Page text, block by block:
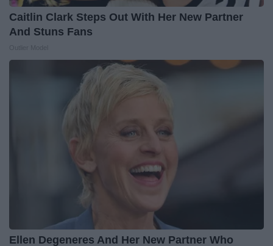
Caitlin Clark Steps Out With Her New Partner
And Stuns Fans
Ellen Degeneres And Her New Partner Who